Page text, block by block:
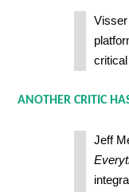
Visser
ANOTHER CRITIC
Jeff